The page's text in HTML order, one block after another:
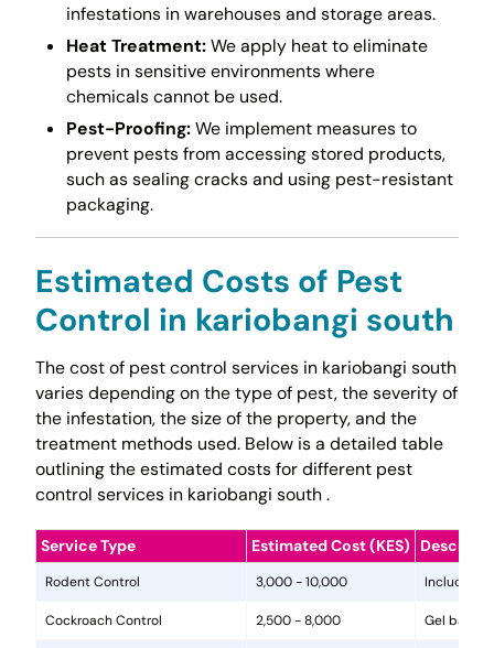
infestations in warehouses and storage areas.
Heat Treatment:We apply heat to eliminate
pests in sensitive environments where
chemicals cannot be used.
Pest-Proofing:We implement measures to
prevent pests from accessing stored products,
such as sealing cracks and using pest-resistant
packaging.
Estimated Costs of Pest
Control in kariobangi south
The cost of pest control services in kariobangi south
varies depending on the type of pest, the severity of
the infestation, the size of the property, and the
treatment methods used. Below is a detailed table
outlining the estimated costs for different pest
control services in kariobangi south .
Service Type Estimated Cost (KES)
Rodent Control 3,000 - 10,000 Includes
Cockroach Control 2,500 - 8,000 Gel baits,